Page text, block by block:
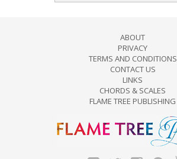
ABOUT
PRIVACY
TERMS AND CONDITIONS
CONTACT US
LINKS
CHORDS & SCALES
FLAME TREE PUBLISHING